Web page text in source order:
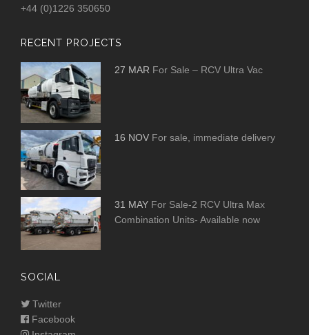
+44 (0)1226 350650
RECENT PROJECTS
27 MAR For Sale – RCV Ultra Vac
16 NOV For sale, immediate delivery
31 MAY For Sale-2 RCV Ultra Max
Combination Units- Available now
SOCIAL
Twitter
Facebook